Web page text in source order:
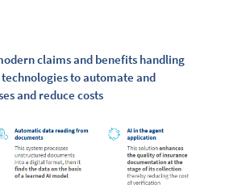
claims and benefits handling
technologies to automate and
and reduce costs